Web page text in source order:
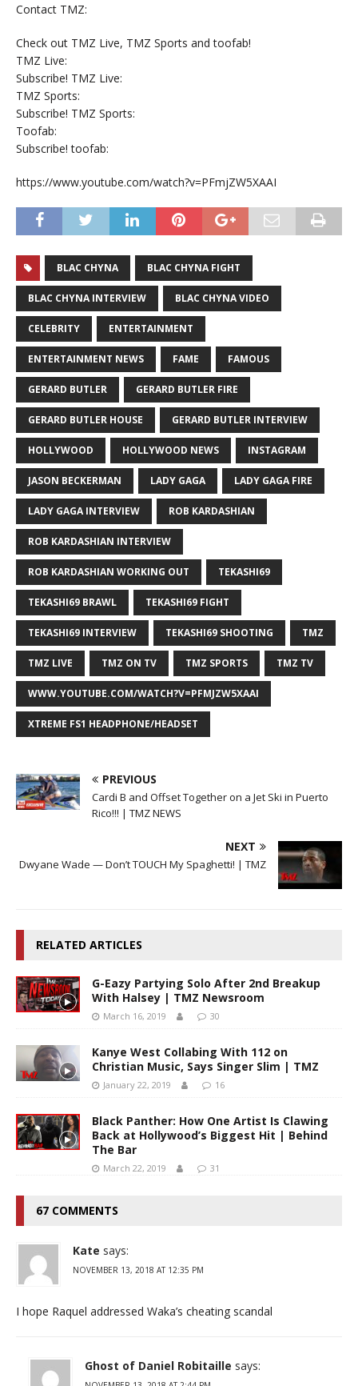
Contact TMZ:
Check out TMZ Live, TMZ Sports and toofab!
TMZ Live:
Subscribe! TMZ Live:
TMZ Sports:
Subscribe! TMZ Sports:
Toofab:
Subscribe! toofab:
https://www.youtube.com/watch?v=PFmjZW5XAAI
BLAC CHYNA BLAC CHYNA FIGHT
BLAC CHYNA INTERVIEW BLAC CHYNA VIDEO
CELEBRITY ENTERTAINMENT
ENTERTAINMENT NEWS FAME FAMOUS
GERARD BUTLER GERARD BUTLER FIRE
GERARD BUTLER HOUSE GERARD BUTLER INTERVIEW
HOLLYWOOD HOLLYWOOD NEWS INSTAGRAM
JASON BECKERMAN LADY GAGA LADY GAGA FIRE
LADY GAGA INTERVIEW ROB KARDASHIAN
ROB KARDASHIAN INTERVIEW
ROB KARDASHIAN WORKING OUT TEKASHI69
TEKASHI69 BRAWL TEKASHI69 FIGHT
TEKASHI69 INTERVIEW TEKASHI69 SHOOTING TMZ
TMZ LIVE TMZ ON TV TMZ SPORTS TMZ TV
WWW.YOUTUBE.COM/WATCH?V=PFMJZW5XAAI
XTREME FS1 HEADPHONE/HEADSET
PREVIOUS
Cardi B and Offset Together on a Jet Ski in Puerto
Rico!!! | TMZ NEWS
NEXT
Dwyane Wade — Don’t TOUCH My Spaghetti! | TMZ
RELATED ARTICLES
G-Eazy Partying Solo After 2nd Breakup
With Halsey | TMZ Newsroom
March 16, 2019 30
Kanye West Collabing With 112 on
Christian Music, Says Singer Slim | TMZ
January 22, 2019 16
Black Panther: How One Artist Is Clawing
Back at Hollywood’s Biggest Hit | Behind
The Bar
March 22, 2019 31
67 COMMENTS
Kate says:
NOVEMBER 13, 2018 AT 12:35 PM
I hope Raquel addressed Waka’s cheating scandal
Ghost of Daniel Robitaille says: